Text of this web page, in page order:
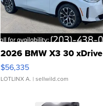
2026 BMW X3 30 xDrive
$56,335
LOTLINX A. | sellwild.com